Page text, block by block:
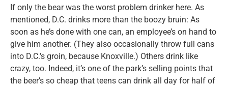
If only the bear was the worst problem drinker here. As
mentioned, D.C. drinks more than the boozy bruin: As
soon as he’s done with one can, an employee’s on hand to
give him another. (They also occasionally throw full cans
into D.C.’s groin, because Knoxville.) Others drink like
crazy, too. Indeed, it’s one of the park’s selling points that
the beer’s so cheap that teens can drink all day for half of